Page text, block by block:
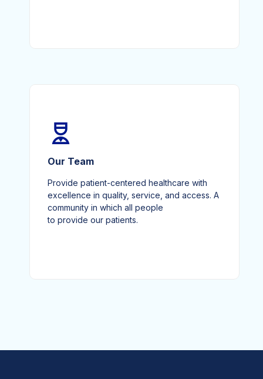
Our Team
Provide patient-centered healthcare with
excellence in quality, service, and access. A
community in which all people
to provide our patients.